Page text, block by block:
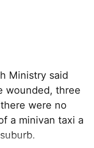
Ministry said
wounded, three
were no
a minivan taxi a